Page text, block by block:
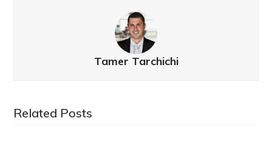
Tamer Tarchichi
Related Posts